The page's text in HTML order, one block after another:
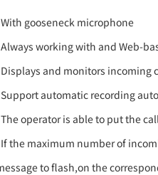
gooseneck microphone
working with and Web-
and monitors incoming
automatic recording
operator is able to put the
the maximum number of
to flash,on the